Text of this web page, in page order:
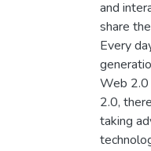
and
share
Every
Web 2.0
2.0,
taking